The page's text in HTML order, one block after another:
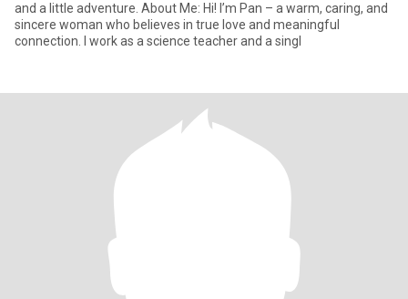
and a little adventure. About Me: Hi! I’m Pan – a warm, caring, and
sincere woman who believes in true love and meaningful
connection. I work as a science teacher and a singl